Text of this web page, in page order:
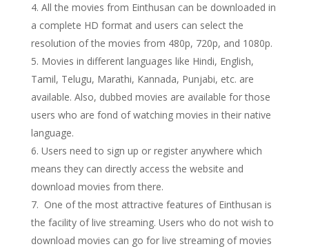
All the movies from Einthusan can be downloaded in
a complete HD format and users can select the
resolution of the movies from 480p, 720p, and 1080p.
Movies in different languages like Hindi, English,
Tamil, Telugu, Marathi, Kannada, Punjabi, etc. are
available. Also, dubbed movies are available for those
users who are fond of watching movies in their native
language.
Users need to sign up or register anywhere which
means they can directly access the website and
download movies from there.
One of the most attractive features of Einthusan is
the facility of live streaming. Users who do not wish to
download movies can go for live streaming of movies